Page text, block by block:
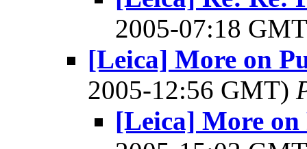
2005-07:18
[Leica] More on
2005-12:56 GMT)
[Leica] More